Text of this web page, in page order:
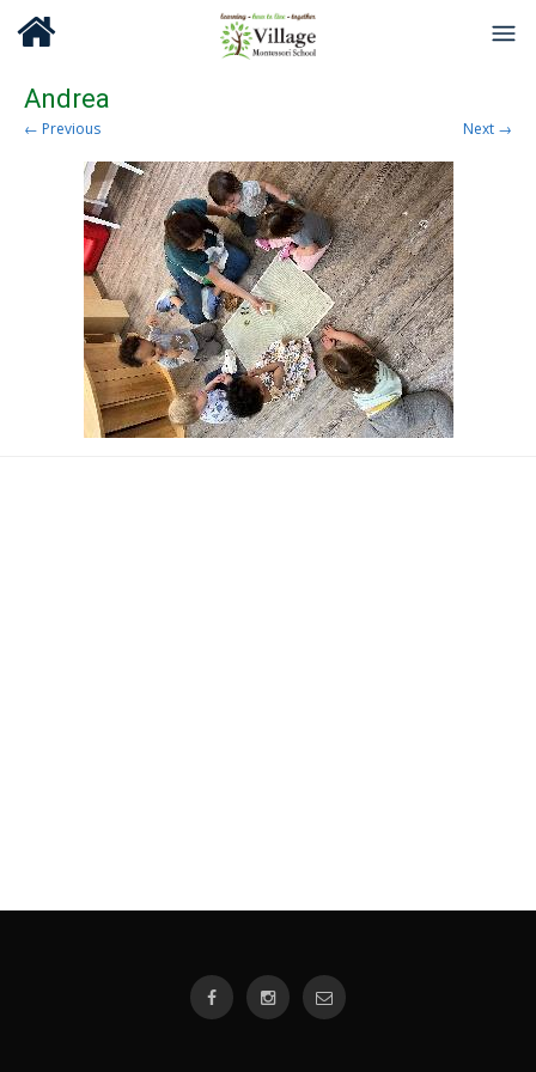
Andrea
← Previous Next →